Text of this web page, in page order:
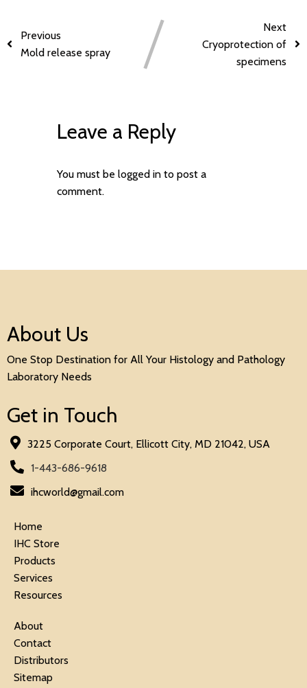
Previous
Mold release spray
Next
Cryoprotection of
specimens
Leave a Reply
You must be logged into post a
comment.
About Us
One Stop Destination for All Your Histology and Pathology
Laboratory Needs
Get in Touch
3225 Corporate Court, Ellicott City, MD 21042, USA
1-443-686-9618
ihcworld@gmail.com
Home
IHC Store
Products
Services
Resources
About
Contact
Distributors
Sitemap